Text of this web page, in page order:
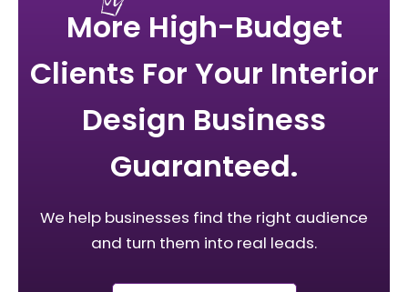
More High-Budget
Clients For Your Interior
Design Business
Guaranteed.
We help businesses find the right audience
and turn them into real leads.